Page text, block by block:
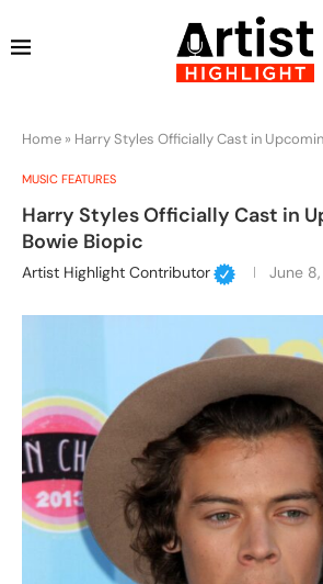
Home » Harry Styles Officially Cast in
MUSIC FEATURES
Harry Styles Officially Cast in
Bowie Biopic
Artist Highlight Contributor June